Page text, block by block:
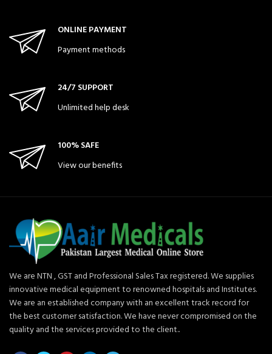
ONLINE PAYMENT
Payment methods
24/7 SUPPORT
Unlimited help desk
100% SAFE
View our benefits
We are NTN , GST and Professional Sales Tax registered. We supplies
innovative medical equipment to renowned hospitals and Institutes.
We are an established company with an excellent track record for
the best customer satisfaction. We have never compromised on the
quality and the services provided to the client..